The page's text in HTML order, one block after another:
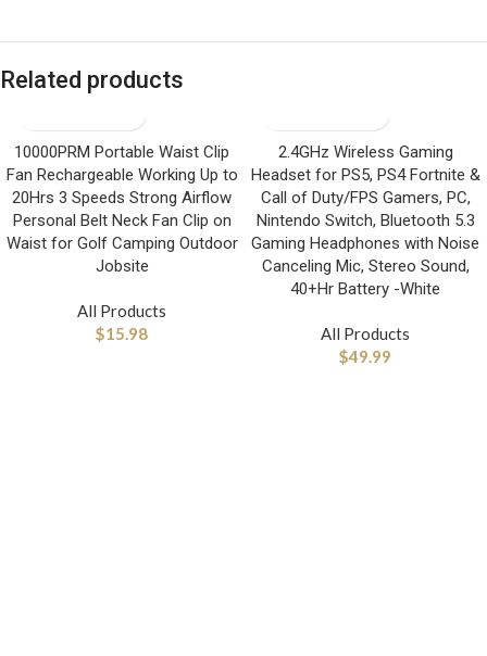
Related products
10000PRM Portable Waist Clip
Fan Rechargeable Working Up to
20Hrs 3 Speeds Strong Airflow
Personal Belt Neck Fan Clip on
Waist for Golf Camping Outdoor
Jobsite
All Products
$15.98
2.4GHz Wireless Gaming
Headset for PS5, PS4 Fortnite &
Call of Duty/FPS Gamers, PC,
Nintendo Switch, Bluetooth 5.3
Gaming Headphones with Noise
Canceling Mic, Stereo Sound,
40+Hr Battery -White
All Products
$49.99